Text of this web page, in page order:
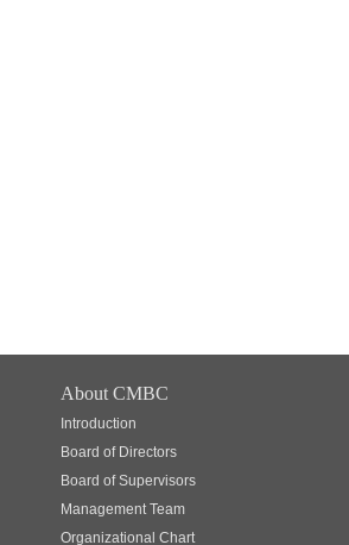
About CMBC
Introduction
Board of Directors
Board of Supervisors
Management Team
Organizational Chart